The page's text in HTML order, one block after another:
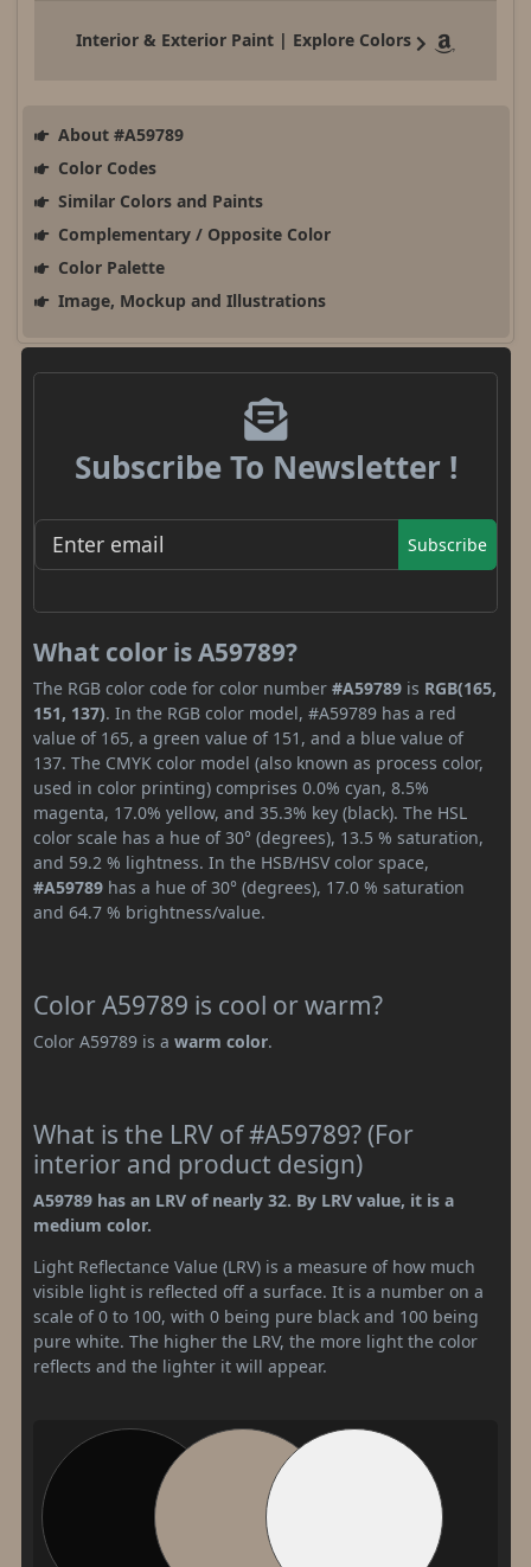
Interior & Exterior Paint | Explore Colors
About #A59789
Color Codes
Similar Colors and Paints
Complementary / Opposite Color
Color Palette
Image, Mockup and Illustrations
Subscribe To Newsletter !
Subscribe
What color is A59789?
The RGB color code for color number #A59789 is RGB(165,
151, 137). In the RGB color model, #A59789 has a red
value of 165, a green value of 151, and a blue value of
137. The CMYK color model (also known as process color,
used in color printing) comprises 0.0% cyan, 8.5%
magenta, 17.0% yellow, and 35.3% key (black). The HSL
color scale has a hue of 30° (degrees), 13.5 % saturation,
and 59.2 % lightness. In the HSB/HSV color space,
#A59789 has a hue of 30° (degrees), 17.0 % saturation
and 64.7 % brightness/value.
Color A59789 is cool or warm?
Color A59789 is a warm color.
What is the LRV of #A59789? (For
interior and product design)
A59789 has an LRV of nearly 32. By LRV value, it is a
medium color.
Light Reflectance Value (LRV) is a measure of how much
visible light is reflected off a surface. It is a number on a
scale of 0 to 100, with 0 being pure black and 100 being
pure white. The higher the LRV, the more light the color
reflects and the lighter it will appear.